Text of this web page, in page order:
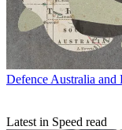
DefenceAustralia and
Latest in Speed read